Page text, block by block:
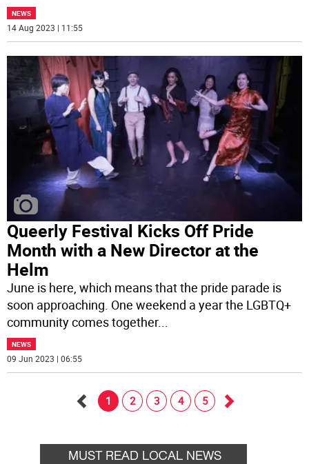
NEWS
14 Aug 2023 | 11:55
Queerly Festival Kicks Off Pride
Month with a New Director at the
Helm
June is here, which means that the pride parade is
soon approaching. One weekend a year the LGBTQ+
community comes together...
NEWS
09 Jun 2023 | 06:55
back
1 2 3 4 5
forward